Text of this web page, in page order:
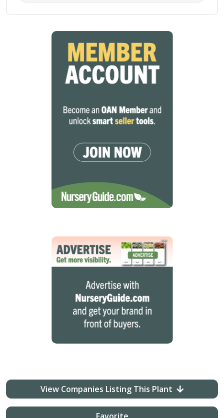
View Companies Listing This Plant